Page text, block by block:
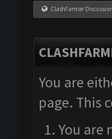
ClashFarmer
You are
page. This
You are